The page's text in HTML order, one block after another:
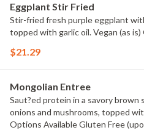
Eggplant Stir Fried
Stir-fried fresh purple eggplant
topped with garlic oil. Vegan (as
$21.29
Mongolian Entree
Saut?ed protein in a savory
onions and mushrooms, topped
Options Available Gluten Free